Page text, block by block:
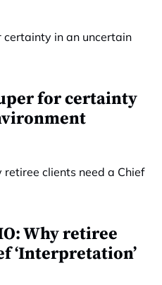
for certainty
Why retiree
‘Interpretation’